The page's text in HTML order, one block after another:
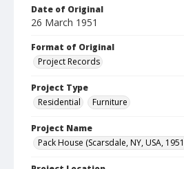
Date of Original
26 March 1951
Format of Original
Project Records
Project Type
Residential
Furniture
Project Name
Pack House (Scarsdale, NY, USA,